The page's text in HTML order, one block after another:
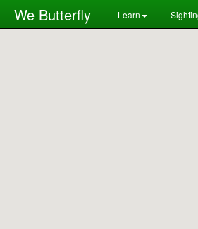
We Butterfly Learn